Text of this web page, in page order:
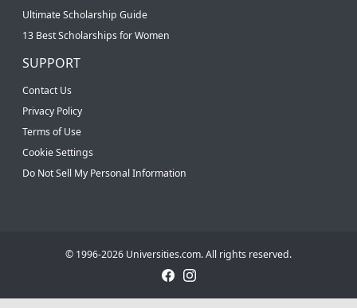
Ultimate Scholarship Guide
13 Best Scholarships for Women
SUPPORT
Contact Us
Privacy Policy
Terms of Use
Cookie Settings
Do Not Sell My Personal Information
© 1996-2026 Universities.com. All rights reserved.